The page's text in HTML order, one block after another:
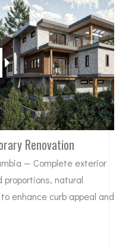
AFTER
Renovation
— Complete exterior
natural
enhance curb appeal and